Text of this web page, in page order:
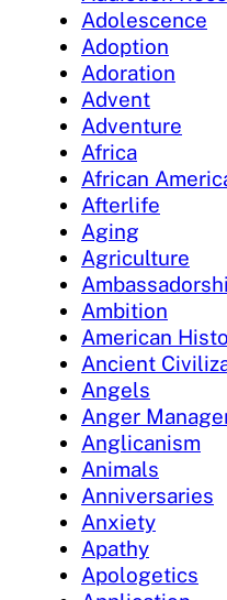
Adolescence
Adoption
Adoration
Advent
Adventure
Africa
African
Afterlife
Aging
Agriculture
Ambition
American
Ancient
Angels
Anger
Anglicanism
Animals
Anniversaries
Anxiety
Apathy
Apologetics